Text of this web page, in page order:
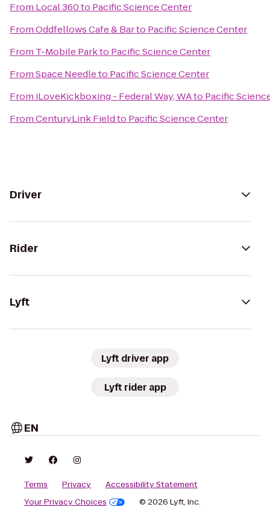
From Local 360to Pacific Science Center
FromOddfellows Cafe & Barto Pacific Science Center
From T-Mobile Parkto Pacific Science Center
FromSpace Needleto Pacific Science Center
From iLoveKickboxing - Federal Way, WAto Pacific
FromCenturyLink Fieldto Pacific Science Center
Driver
Rider
Lyft
Lyft driver app
Lyft rider app
EN
Terms Privacy
Accessibility Statement
Your Privacy Choices
© 2026 Lyft, Inc.